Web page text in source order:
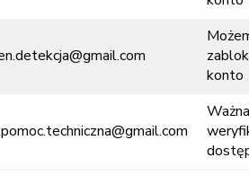
konto
Ważna